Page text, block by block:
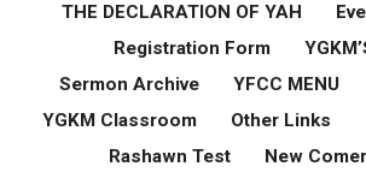
THE DECLARATION OF YAH
Registration Form
Sermon Archive
YFCC MENU
YGKM Classroom
Other Links
Rashawn Test
New